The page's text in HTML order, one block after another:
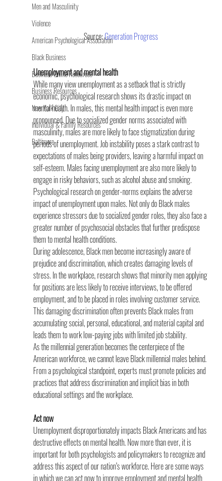
Men and Masculinity
Violence
American Psychological Association
Black Business
Business Online Resources
Business Resources
New York City
Individual & Family Resources
Baltimore
Source: Generation Progress
Unemployment and mental health
While many view unemployment as a setback that is strictly
economic, psychological research shows its drastic impact on
mental health. In males, this mental health impact is even more
pronounced. Due to socialized gender norms associated with
masculinity, males are more likely to face stigmatization during
periods of unemployment. Job instability poses a stark contrast to
expectations of males being providers, leaving a harmful impact on
self-esteem. Males facing unemployment are also more likely to
engage in risky behaviors, such as alcohol abuse and smoking.
Psychological research on gender-norms explains the adverse
impact of unemployment upon males. Not only do Black males
experience stressors due to socialized gender roles, they also face a
greater number of psychosocial obstacles that further predispose
them to mental health conditions.
During adolescence, Black men become increasingly aware of
prejudice and discrimination, which creates damaging levels of
stress. In the workplace, research shows that minority men applying
for positions are less likely to receive interviews, to be offered
employment, and to be placed in roles involving customer service.
This damaging discrimination often prevents Black males from
accumulating social, personal, educational, and material capital and
leads them to work low-paying jobs with limited job stability.
As the millennial generation becomes the centerpiece of the
American workforce, we cannot leave Black millennial males behind.
From a psychological standpoint, experts must promote policies and
practices that address discrimination and implicit bias in both
educational settings and the workplace.
Act now
Unemployment disproportionately impacts Black Americans and has
destructive effects on mental health. Now more than ever, it is
important for both psychologists and policymakers to recognize and
address this aspect of our nation’s workforce. Here are some ways
in which we can act now to improve employment and mental health